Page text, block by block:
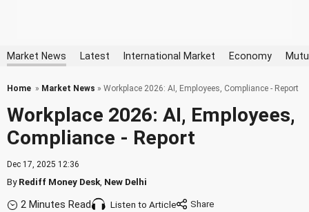
Market News Latest International Market Economy
Home » Market News » Workplace 2026: AI, Employees, Compliance - Report
Workplace 2026: AI, Employees,
Compliance - Report
Dec 17, 2025 12:36
ByRediff Money Desk New Delhi
2 Minutes Read Listen to Article